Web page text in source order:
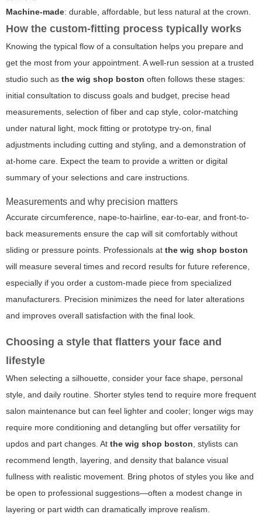
Machine-made: durable, affordable, but less natural at the crown.
How the custom-fitting process typically works
Knowing the typical flow of a consultation helps you prepare and
get the most from your appointment. A well-run session at a trusted
studio such as the wig shop boston often follows these stages:
initial consultation to discuss goals and budget, precise head
measurements, selection of fiber and cap style, color-matching
under natural light, mock fitting or prototype try-on, final
adjustments including cutting and styling, and a demonstration of
at-home care. Expect the team to provide a written or digital
summary of your selections and care instructions.
Measurements and why precision matters
Accurate circumference, nape-to-hairline, ear-to-ear, and front-to-
back measurements ensure the cap will sit comfortably without
sliding or pressure points. Professionals at the wig shop boston
will measure several times and record results for future reference,
especially if you order a custom-made piece from specialized
manufacturers. Precision minimizes the need for later alterations
and improves overall satisfaction with the final look.
Choosing a style that flatters your face and
lifestyle
When selecting a silhouette, consider your face shape, personal
style, and daily routine. Shorter styles tend to require more frequent
salon maintenance but can feel lighter and cooler; longer wigs may
require more conditioning and detangling but offer versatility for
updos and part changes. At the wig shop boston, stylists can
recommend length, layering, and density that balance visual
fullness with realistic movement. Bring photos of styles you like and
be open to professional suggestions—often a modest change in
layering or part width can dramatically improve realism.